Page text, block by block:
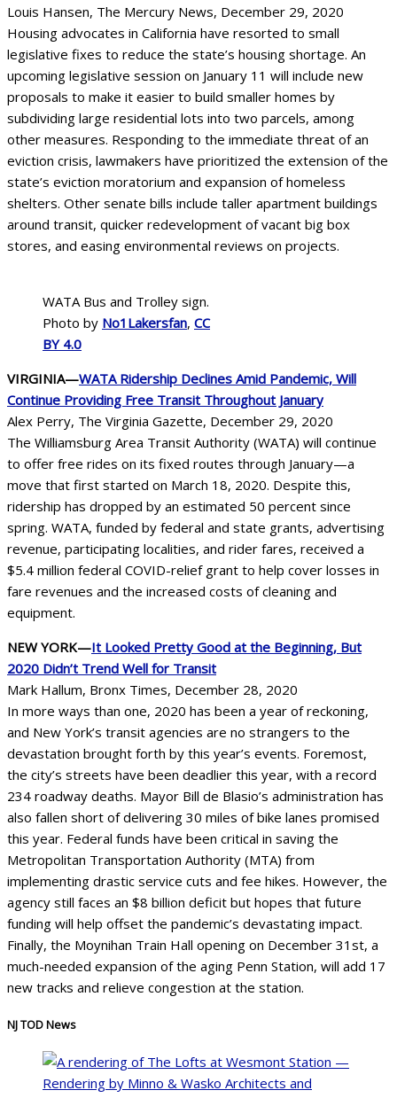
Louis Hansen, The Mercury News, December 29, 2020
Housing advocates in California have resorted to small
legislative fixes to reduce the state’s housing shortage. An
upcoming legislative session on January 11 will include new
proposals to make it easier to build smaller homes by
subdividing large residential lots into two parcels, among
other measures. Responding to the immediate threat of an
eviction crisis, lawmakers have prioritized the extension of the
state’s eviction moratorium and expansion of homeless
shelters. Other senate bills include taller apartment buildings
around transit, quicker redevelopment of vacant big box
stores, and easing environmental reviews on projects.
WATA Bus and Trolley sign.
Photo by No1Lakersfan, CC
BY 4.0
VIRGINIA—WATA Ridership Declines Amid Pandemic, Will
Continue Providing Free Transit Throughout January
Alex Perry, The Virginia Gazette, December 29, 2020
The Williamsburg Area Transit Authority (WATA) will continue
to offer free rides on its fixed routes through January—a
move that first started on March 18, 2020. Despite this,
ridership has dropped by an estimated 50 percent since
spring. WATA, funded by federal and state grants, advertising
revenue, participating localities, and rider fares, received a
$5.4 million federal COVID-relief grant to help cover losses in
fare revenues and the increased costs of cleaning and
equipment.
NEW YORK—It Looked Pretty Good at the Beginning, But
2020 Didn’t Trend Well for Transit
Mark Hallum, Bronx Times, December 28, 2020
In more ways than one, 2020 has been a year of reckoning,
and New York’s transit agencies are no strangers to the
devastation brought forth by this year’s events. Foremost,
the city’s streets have been deadlier this year, with a record
234 roadway deaths. Mayor Bill de Blasio’s administration has
also fallen short of delivering 30 miles of bike lanes promised
this year. Federal funds have been critical in saving the
Metropolitan Transportation Authority (MTA) from
implementing drastic service cuts and fee hikes. However, the
agency still faces an $8 billion deficit but hopes that future
funding will help offset the pandemic’s devastating impact.
Finally, the Moynihan Train Hall opening on December 31st, a
much-needed expansion of the aging Penn Station, will add 17
new tracks and relieve congestion at the station.
NJ TOD News